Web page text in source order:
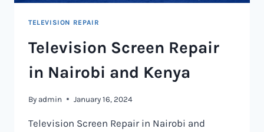
TELEVISION REPAIR
Television Screen Repair
in Nairobi and Kenya
By admin January 16, 2024
Television Screen Repair in Nairobi and